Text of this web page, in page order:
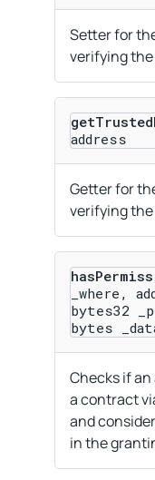
Setter for
verifying
address
Getter for
verifying
_where,
bytes32
bytes
Checks if
a contract
and
in the